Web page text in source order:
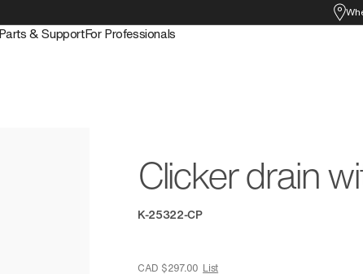
Parts & SupportFor Professionals
Clicker drain
K-25322-CP
CAD $297.00 List